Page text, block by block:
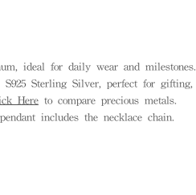
ideal for daily wear and milestones.
S925 Sterling Silver, perfect for gifting,
Here to compare precious metals.
includes the necklace chain.